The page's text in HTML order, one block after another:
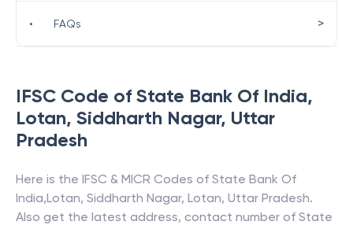
IFSC Code of State Bank Of India,
Lotan, Siddharth Nagar, Uttar
Pradesh
Here is the IFSC & MICR Codes of State Bank Of
India,Lotan, Siddharth Nagar, Lotan, Uttar Pradesh.
Also get the latest address, contact number of State
• FAQs >